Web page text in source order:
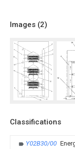
Images (2)
Classifications
Y02B30/00